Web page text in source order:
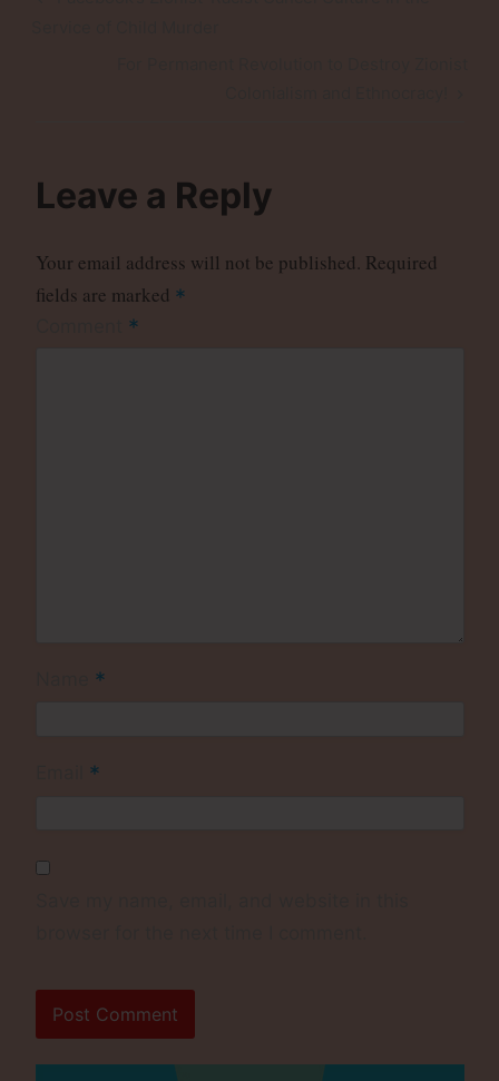
Leave a Reply
Your email address will not be published. Required
fields are marked *
*
*
*